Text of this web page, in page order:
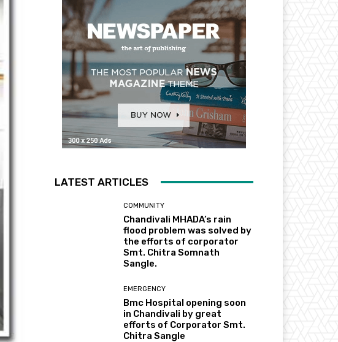
LATEST ARTICLES
COMMUNITY
Chandivali MHADA’s rain
flood problem was solved by
the efforts of corporator
Smt. Chitra Somnath
Sangle.
EMERGENCY
Bmc Hospital opening soon
in Chandivali by great
efforts of Corporator Smt.
Chitra Sangle